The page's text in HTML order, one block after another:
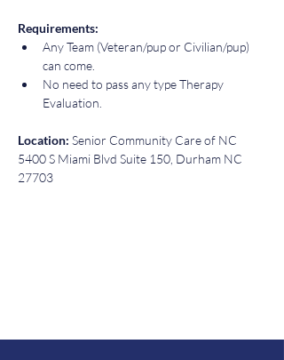
Requirements:
Any Team (Veteran/pup or Civilian/pup)
can come.
No need to pass any type Therapy
Evaluation.
Location: Senior Community Care of NC
5400 S Miami Blvd Suite 150, Durham NC
27703